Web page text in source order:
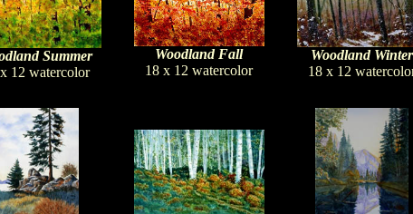
Summer
12 watercolor
Woodland Fall
18 x 12 watercolor
Woodland Winter
18 x 12